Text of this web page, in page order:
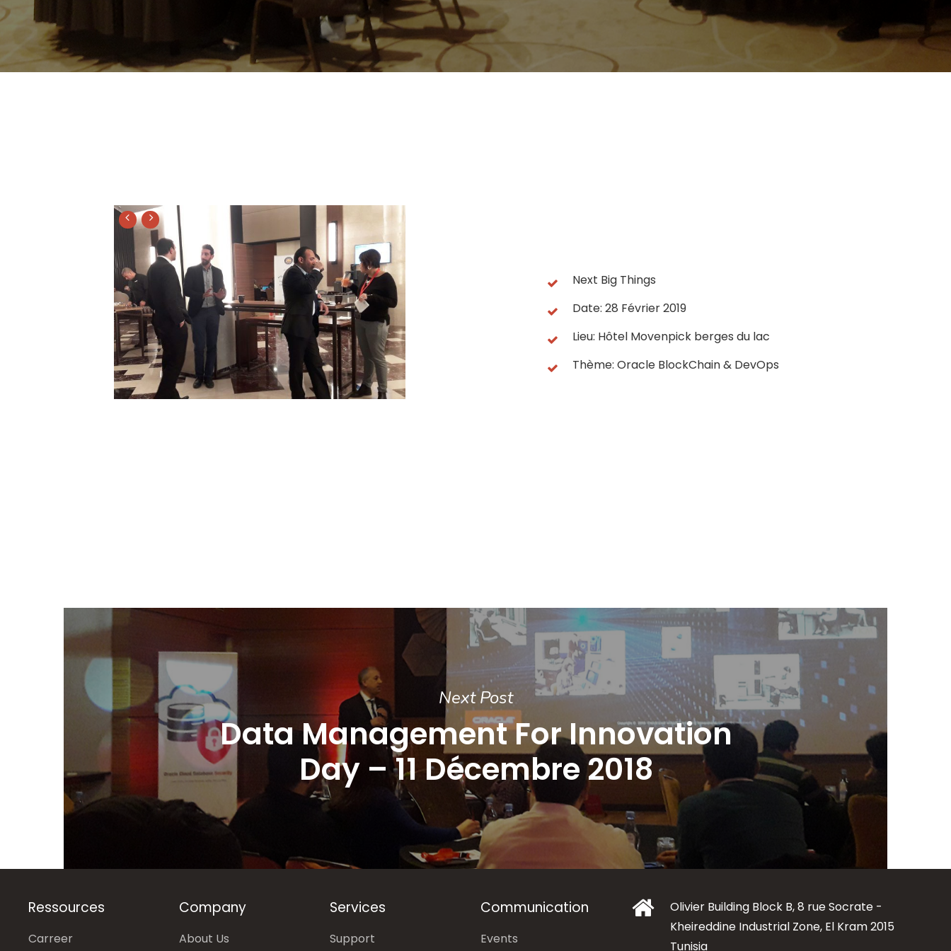
Next Big Things
Date: 28 Février 2019
Lieu: Hôtel Movenpick berges du lac
Thème: Oracle BlockChain & DevOps
Next Post
Data Management For Innovation
Day – 11 Décembre 2018
Ressources
Carreer
Company
About Us
Services
Support
Communication
Events
Olivier Building Block B, 8 rue Socrate -
Kheireddine Industrial Zone, El Kram 2015
Tunisia